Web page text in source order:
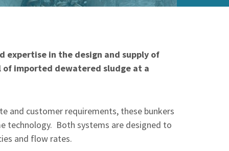
expertise in the design and supply of
imported dewatered sludge at a
and customer requirements, these bunkers
technology. Both systems are designed to
and flow rates.